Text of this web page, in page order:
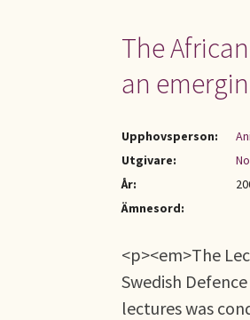
The
an
Upphovsperson:
Utgivare:
År:
Ämnesord:
<p><em>The
Swedish
lectures was